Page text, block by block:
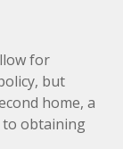
for
but
home, a
to obtaining